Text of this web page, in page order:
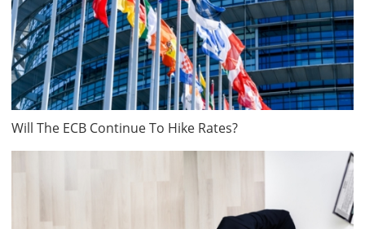
Will The ECB Continue To Hike Rates?